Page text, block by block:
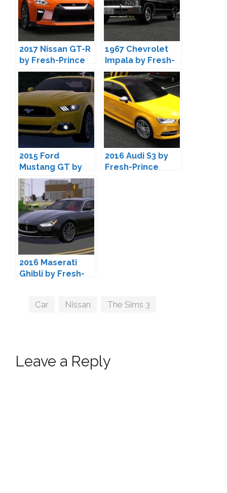
2017 Nissan GT-R
by Fresh-Prince
1967 Chevrolet
Impala by Fresh-
Prince
2015 Ford
Mustang GT by
Fresh-Prince
2016 Audi S3 by
Fresh-Prince
2016 Maserati
Ghibli by Fresh-
Tags
Car Nissan The Sims 3
Leave a Reply